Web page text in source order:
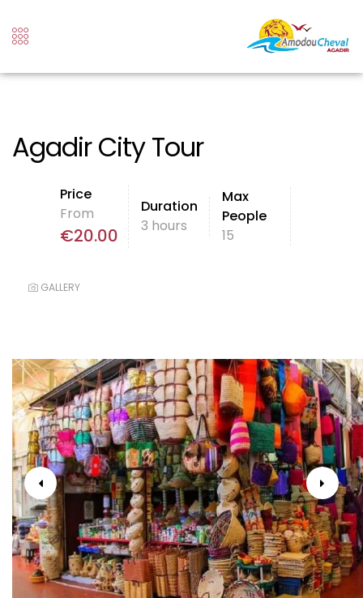
Agadir City Tour
Price
From
€20.00
Duration
3 hours
Max
People
15
GALLERY